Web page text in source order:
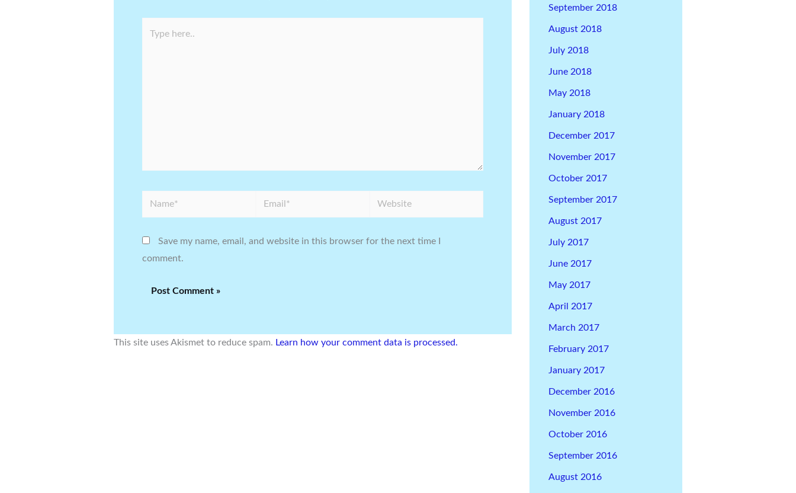
Name* Email* Website
Save my name, email, and website in this browser for the next time I
comment.
This site uses Akismet to reduce spam. Learn how your comment data is processed.
September 2018
August 2018
July 2018
June 2018
May 2018
January 2018
December 2017
November 2017
October 2017
September 2017
August 2017
July 2017
June 2017
May 2017
April 2017
March 2017
February 2017
January 2017
December 2016
November 2016
October 2016
September 2016
August 2016